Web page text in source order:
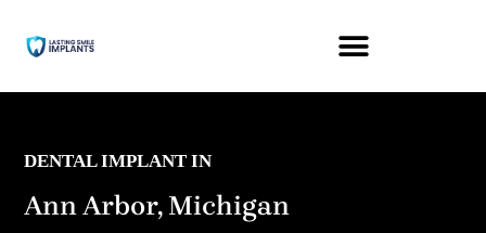
DENTAL IMPLANT IN
Ann Arbor, Michigan